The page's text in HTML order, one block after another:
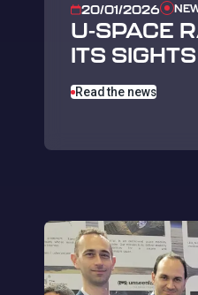
20/01/2026
U-SPACE
ITS
Read the news